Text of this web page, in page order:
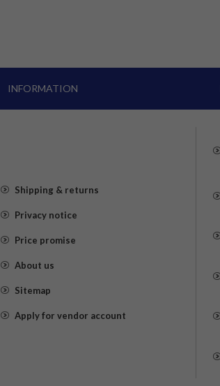
INFORMATION
Shipping & returns
Privacy notice
Price promise
About us
Sitemap
Apply for vendor account